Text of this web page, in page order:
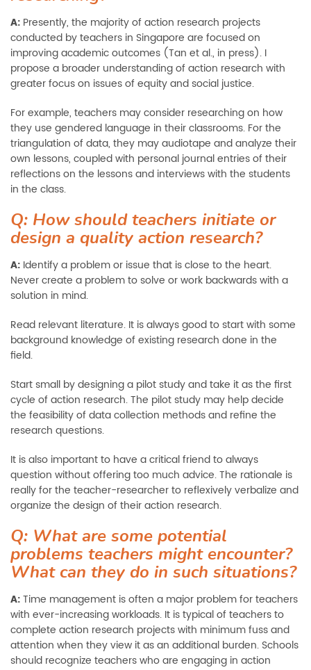
A: Presently, the majority of action research projects
conducted by teachers in Singapore are focused on
improving academic outcomes (Tan et al., in press). I
propose a broader understanding of action research with
greater focus on issues of equity and social justice.
For example, teachers may consider researching on how
they use gendered language in their classrooms. For the
triangulation of data, they may audiotape and analyze their
own lessons, coupled with personal journal entries of their
reflections on the lessons and interviews with the students
in the class.
Q: How should teachers initiate or
design a quality action research?
A: Identify a problem or issue that is close to the heart.
Never create a problem to solve or work backwards with a
solution in mind.
Read relevant literature. It is always good to start with some
background knowledge of existing research done in the
field.
Start small by designing a pilot study and take it as the first
cycle of action research. The pilot study may help decide
the feasibility of data collection methods and refine the
research questions.
It is also important to have a critical friend to always
question without offering too much advice. The rationale is
really for the teacher-researcher to reflexively verbalize and
organize the design of their action research.
Q: What are some potential
problems teachers might encounter?
What can they do in such situations?
A:Time management is often a major problem for teachers
with ever-increasing workloads. It is typical of teachers to
complete action research projects with minimum fuss and
attention when they view it as an additional burden. Schools
should recognize teachers who are engaging in action